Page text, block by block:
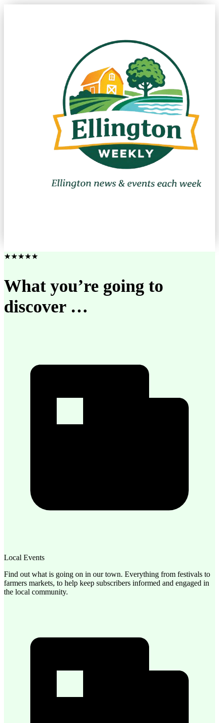
★★★★★
What you’re going to
discover …
Local Events
Find out what is going on in our town. Everything from festivals to
farmers markets, to help keep subscribers informed and engaged in
the local community.